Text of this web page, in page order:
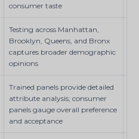
consumer taste
Testing across Manhattan,
Brooklyn, Queens, and Bronx
captures broader demographic
opinions
Trained panels provide detailed
attribute analysis; consumer
panels gauge overall preference
and acceptance